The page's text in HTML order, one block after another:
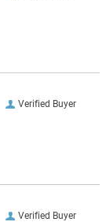
Verified Buyer
Verified Buyer